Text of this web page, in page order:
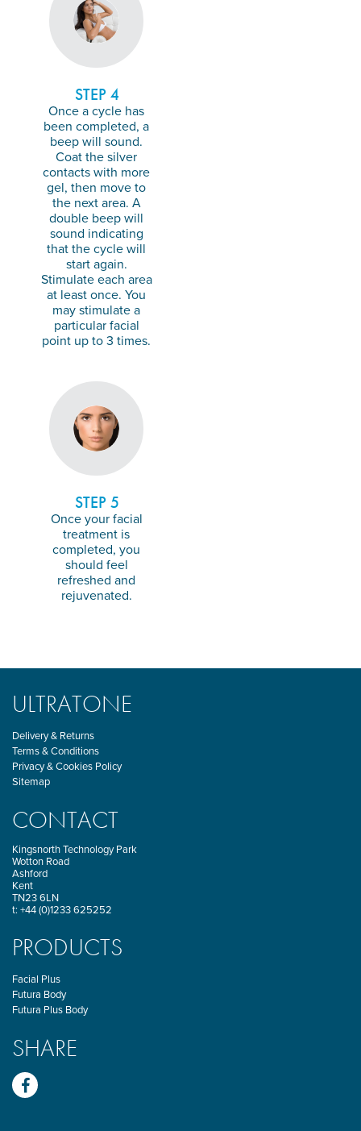
STEP 4
Once a cycle has
been completed, a
beep will sound.
Coat the silver
contacts with more
gel, then move to
the next area. A
double beep will
sound indicating
that the cycle will
start again.
Stimulate each area
at least once. You
may stimulate a
particular facial
point up to 3 times.
STEP 5
Once your facial
treatment is
completed, you
should feel
refreshed and
rejuvenated.
ULTRATONE
Delivery & Returns
Terms & Conditions
Privacy & Cookies Policy
Sitemap
CONTACT
Kingsnorth Technology Park
Wotton Road
Ashford
Kent
TN23 6LN
t: +44 (0)1233 625252
PRODUCTS
Facial Plus
Futura Body
Futura Plus Body
SHARE
Facebook